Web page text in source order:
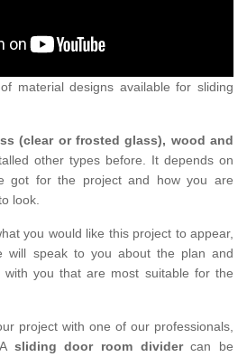
material designs available for sliding
(clear or frosted glass), wood and
other types before. It depends on
got for the project and how you are
look.
you would like this project to appear,
will speak to you about the plan and
with you that are most suitable for the
project with one of our professionals,
sliding door room dividercan be